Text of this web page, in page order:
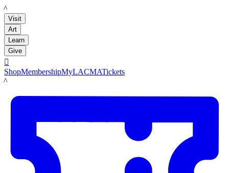
LACMA
Visit
Art
Learn
Give

ShopMembershipMyLACMATickets
LACMA